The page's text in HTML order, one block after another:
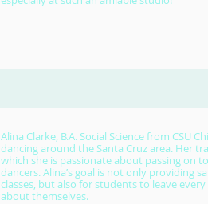
Alina Clarke, B.A. Social Science from CSU
dancing around the Santa Cruz area. Her
which she is passionate about passing on
dancers. Alina’s goal is not only providing
classes, but also for students to leave every
about themselves.